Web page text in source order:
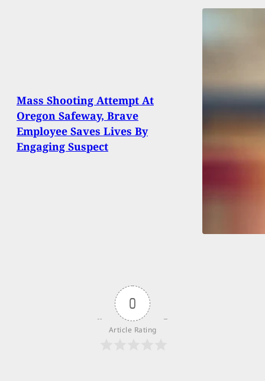
Mass Shooting Attempt At
Oregon Safeway, Brave
Employee Saves Lives By
Engaging Suspect
0
Article Rating